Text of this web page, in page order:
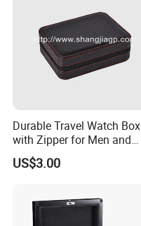
Durable Travel Watch Box
with Zipper for Men and
Women
US$3.00